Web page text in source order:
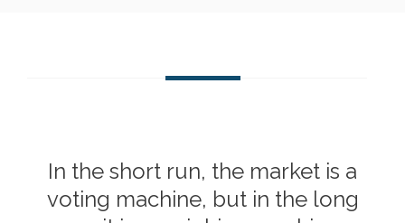
In the short run, the market is a
voting machine, but in the long